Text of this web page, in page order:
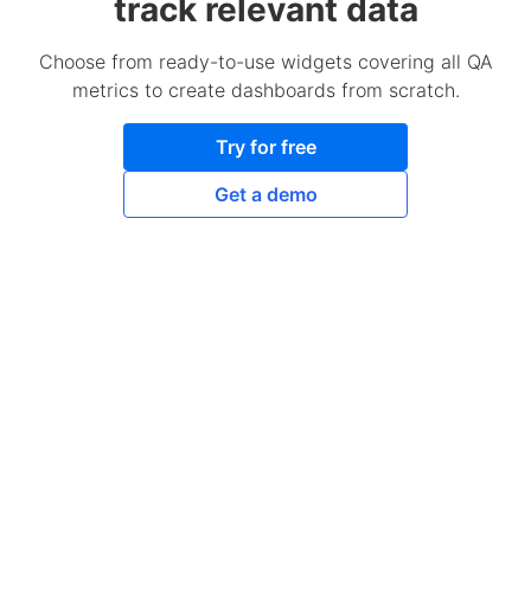
track relevant data
Choose from ready-to-use widgets covering all QA
metrics to create dashboards from scratch.
Try for free
Get a demo